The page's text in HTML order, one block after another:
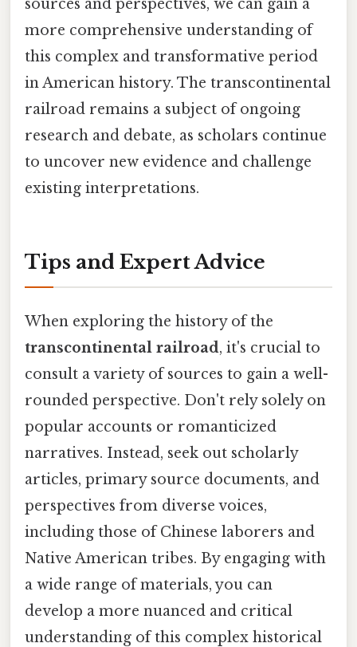
sources and perspectives, we can gain a
more comprehensive understanding of
this complex and transformative period
in American history. The transcontinental
railroad remains a subject of ongoing
research and debate, as scholars continue
to uncover new evidence and challenge
existing interpretations.
Tips and Expert Advice
When exploring the history of the
transcontinental railroad, it's crucial to
consult a variety of sources to gain a well-
rounded perspective. Don't rely solely on
popular accounts or romanticized
narratives. Instead, seek out scholarly
articles, primary source documents, and
perspectives from diverse voices,
including those of Chinese laborers and
Native American tribes. By engaging with
a wide range of materials, you can
develop a more nuanced and critical
understanding of this complex historical